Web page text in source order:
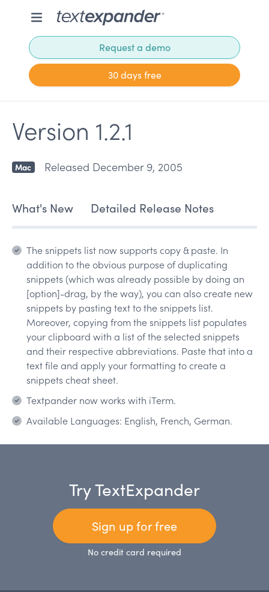
Request a demo
30 days free
Version 1.2.1
Mac Released December 9, 2005
What's New Detailed Release Notes
The snippets list now supports copy & paste. In
addition to the obvious purpose of duplicating
snippets (which was already possible by doing an
[option]-drag, by the way), you can also create new
snippets by pasting text to the snippets list.
Moreover, copying from the snippets list populates
your clipboard with a list of the selected snippets
and their respective abbreviations. Paste that into a
text file and apply your formatting to create a
snippets cheat sheet.
Textpander now works with iTerm.
Available Languages: English, French, German.
Try TextExpander
Sign up for free
No credit card required